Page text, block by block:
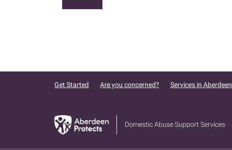
Get Started Are you concerned? Services in Aberdeen
Domestic Abuse Support Services